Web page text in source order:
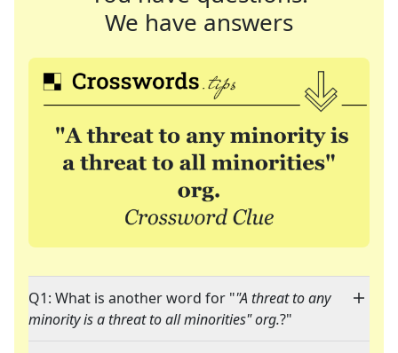
We have answers
Q1: What is another word for ""A threat to any
minority is a threat to all minorities" org.?"